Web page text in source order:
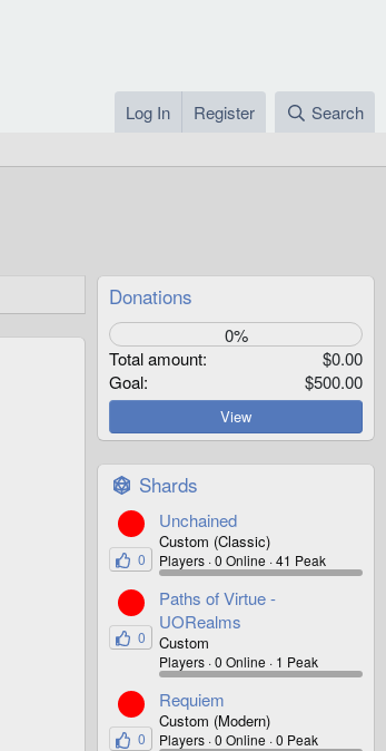
Log In Register Search
Donations
0%
Total amount
$0.00
Goal
$500.00
View
Shards
0
Unchained
Custom (Classic)
Players 0 Online 41 Peak
0
Paths of Virtue -
UORealms
Custom
Players 0 Online 1 Peak
0
Requiem
Custom (Modern)
Players 0 Online 0 Peak